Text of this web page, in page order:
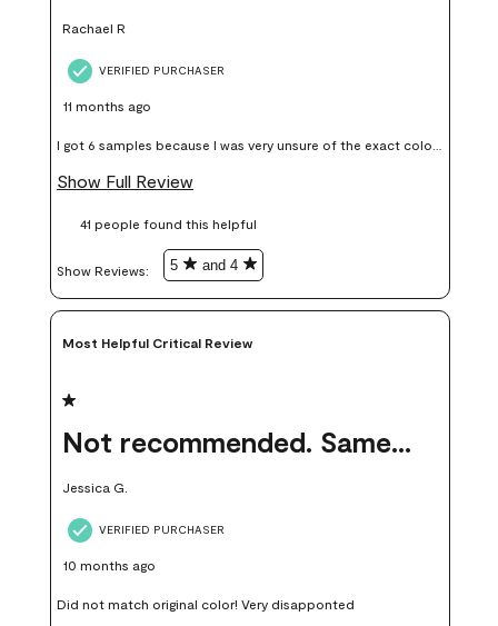
Rachael R
VERIFIED PURCHASER
11 months ago
I got 6 samples because I was very unsure of the exact color I
wanted, and green can go really wrong very quickly. Having
money. Because photos on a website are never 100% like it is
Show Full Review
41 people found this helpful
Show Reviews: 5 and 4
Most Helpful Critical Review
1 out of 5 stars.
Not recommended. Same color but did not match.
Jessica G.
VERIFIED PURCHASER
10 months ago
Did not match original color! Very disapponted